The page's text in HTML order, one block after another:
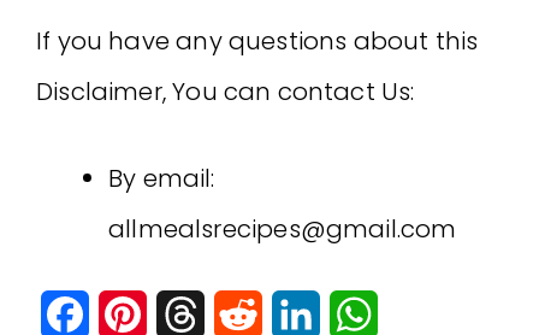
If you have any questions about this
Disclaimer, You can contact Us:
By email:
allmealsrecipes@gmail.com